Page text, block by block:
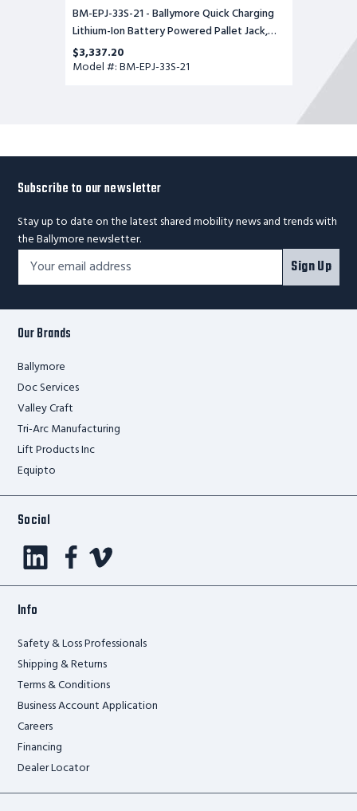
Forks
BM-EPJ-33S-21 - Ballymore Quick Charging
Lithium-Ion Battery Powered Pallet Jack,
3300 lb. Capacity, 21.6"W x 45.3" Long Forks
$3,337.20
Model #: BM-EPJ-33S-21
Subscribe to our newsletter
Stay up to date on the latest shared mobility news and trends with
the Ballymore newsletter.
Footer
Newsletter
Email
Address*
Sign Up
Our Brands
Ballymore
Doc Services
Valley Craft
Tri-Arc Manufacturing
Lift Products Inc
Equipto
Social
Info
Safety & Loss Professionals
Shipping & Returns
Terms & Conditions
Business Account Application
Careers
Financing
Dealer Locator